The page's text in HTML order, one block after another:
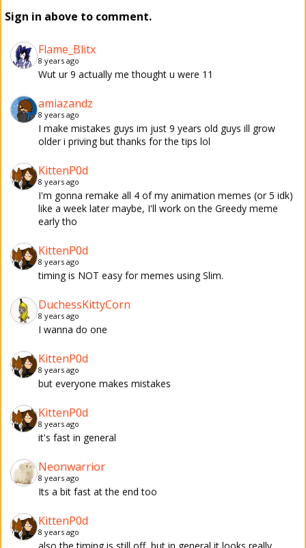
Sign in above to comment.
Flame_Blitx
8 years ago
Wut ur 9 actually me thought u were 11
amiazandz
8 years ago
I make mistakes guys im just 9 years old guys ill grow
older i priving but thanks for the tips lol
KittenP0d
8 years ago
I'm gonna remake all 4 of my animation memes (or 5 idk)
like a week later maybe, I'll work on the Greedy meme
early tho
KittenP0d
8 years ago
timing is NOT easy for memes using Slim.
DuchessKittyCorn
8 years ago
I wanna do one
KittenP0d
8 years ago
but everyone makes mistakes
KittenP0d
8 years ago
it's fast in general
Neonwarrior
8 years ago
Its a bit fast at the end too
KittenP0d
8 years ago